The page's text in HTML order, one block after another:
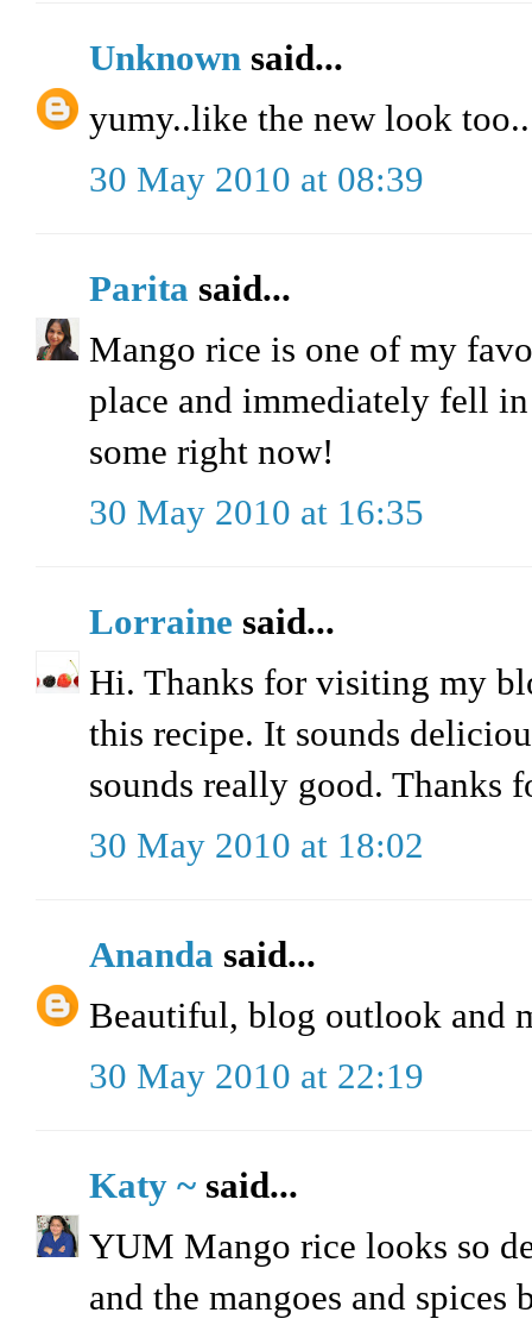
Unknown said...
yumy..like the new look too..
30 May 2010 at 08:39
Parita said...
Mango rice is one of my
place and immediately fell
some right now!
30 May 2010 at 16:35
Lorraine said...
Hi. Thanks for visiting my
this recipe. It sounds
sounds really good. Thanks
30 May 2010 at 18:02
Ananda said...
Beautiful, blog outlook and
30 May 2010 at 22:19
Katy ~ said...
YUM Mango rice looks so
and the mangoes and